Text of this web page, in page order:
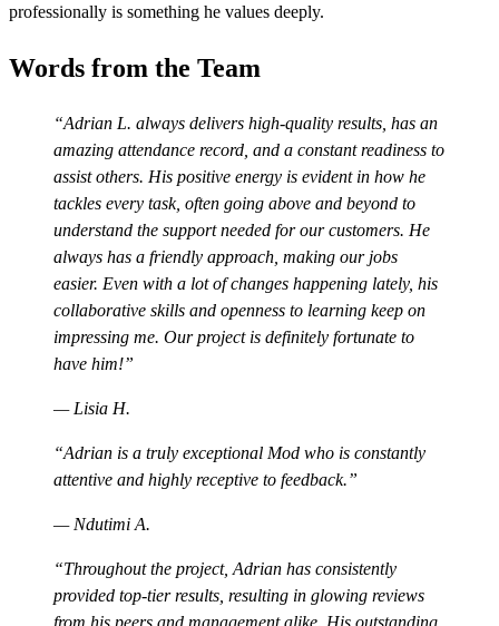
professionally is something he values deeply.
Words from the Team
Adrian L. always delivers high-quality results, has an
amazing attendance record, and a constant readiness to
assist others. His positive energy is evident in how he
tackles every task, often going above and beyond to
understand the support needed for our customers. He
always has a friendly approach, making our jobs
easier. Even with a lot of changes happening lately, his
collaborative skills and openness to learning keep on
impressing me. Our project is definitely fortunate to
have him!
— Lisia H.
Adrian is a truly exceptional Mod who is constantly
attentive and highly receptive to feedback.
— Ndutimi A.
Throughout the project, Adrian has consistently
provided top-tier results, resulting in glowing reviews
from his peers and management alike. His outstanding